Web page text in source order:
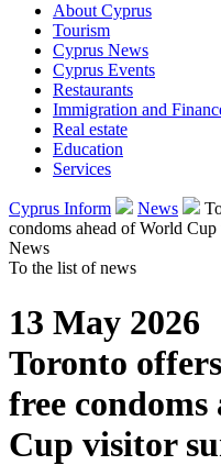
About Cyprus
Tourism
Cyprus News
Cyprus Events
Restaurants
Immigration and
Real estate
Education
Services
Cyprus Inform News
condoms ahead of World
News
To the list of news
13 May 2026
Toronto
free
Cup visitor